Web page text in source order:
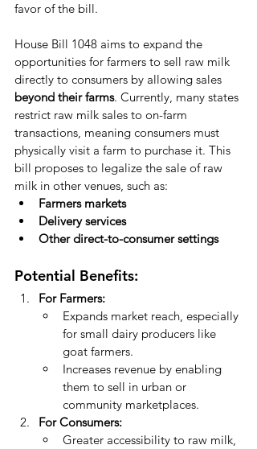
favor of the bill.
House Bill 1048 aims to expand the
opportunities for farmers to sell raw milk
directly to consumers by allowing sales
beyond their farms. Currently, many states
restrict raw milk sales to on-farm
transactions, meaning consumers must
physically visit a farm to purchase it. This
bill proposes to legalize the sale of raw
milk in other venues, such as:
Farmers markets
Delivery services
Other direct-to-consumer settings
Potential Benefits:
For Farmers:
Expands market reach, especially
for small dairy producers like
goat farmers.
Increases revenue by enabling
them to sell in urban or
community marketplaces.
For Consumers:
Greater accessibility to raw milk,